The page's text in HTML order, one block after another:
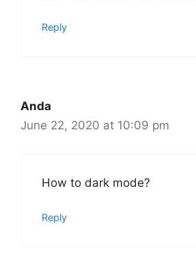
Reply
Anda
June 22, 2020 at 10:09 pm
How to dark mode?
Reply